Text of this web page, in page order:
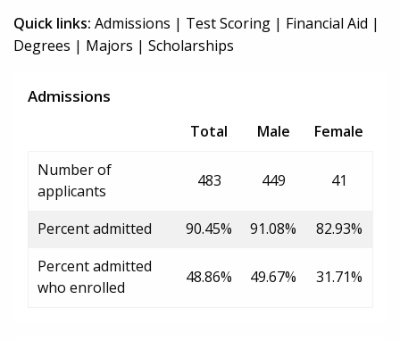
Quick links: Admissions | Test Scoring | Financial Aid |
Degrees | Majors | Scholarships
Admissions
Total Male
Female
Number of
applicants
483 449 41
Percent admitted 90.45% 91.08%
82.93%
Percent admitted
who enrolled
48.86% 49.67% 31.71%